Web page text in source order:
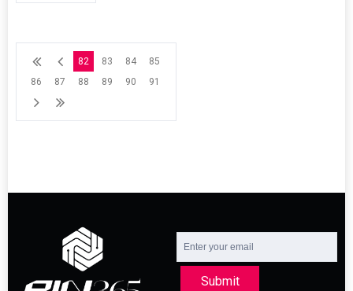
82 83 84
85
86
87 88 89 90 91
Submit